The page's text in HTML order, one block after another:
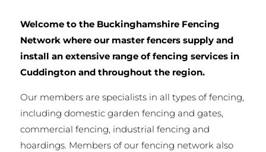
Welcome to the Buckinghamshire Fencing
Network where our master fencers supply and
install an extensive range of fencing services in
Cuddington and throughout the region.
Our members are specialists in all types of fencing,
including domestic garden fencing and gates,
commercial fencing, industrial fencing and
hoardings. Members of our fencing network also